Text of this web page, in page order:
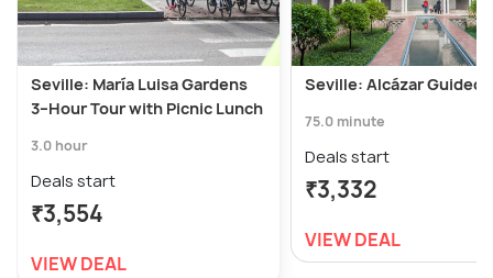
Seville: María Luisa Gardens
3–Hour Tour with Picnic Lunch
3.0 hour
Deals start
₹3,554
VIEW DEAL
Seville: Alcázar Guided
75.0 minute
Deals start
₹3,332
VIEW DEAL